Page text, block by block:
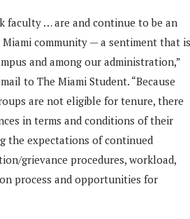
faculty … are and continue to be an
community — a sentiment that is
and among our administration,”
to The Miami Student. “Because
are not eligible for tenure, there
in terms and conditions of their
the expectations of continued
grievance procedures, workload,
process and opportunities for